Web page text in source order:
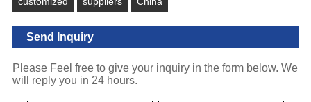
Send Inquiry
Please Feel free to give your inquiry in the form below. We
will reply you in 24 hours.